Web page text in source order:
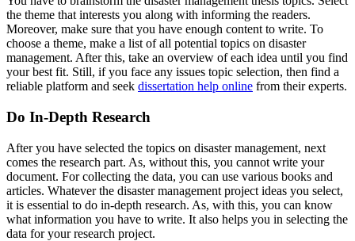
the theme that interests you along with informing the readers.
Moreover, make sure that you have enough content to write. To
choose a theme, make a list of all potential topics on disaster
management. After this, take an overview of each idea until you find
your best fit. Still, if you face any issues topic selection, then find a
reliable platform and seek dissertation help online from their experts.
Do In-Depth Research
After you have selected the topics on disaster management, next
comes the research part. As, without this, you cannot write your
document. For collecting the data, you can use various books and
articles. Whatever the disaster management project ideas you select,
it is essential to do in-depth research. As, with this, you can know
what information you have to write. It also helps you in selecting the
data for your research project.